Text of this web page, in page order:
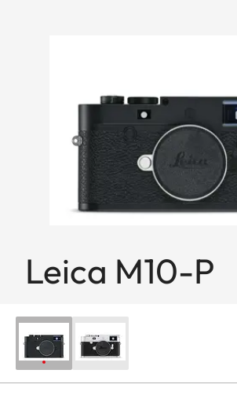
Leica M10-P